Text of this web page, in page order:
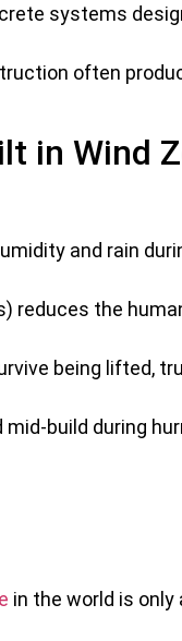
systems
often
in Wind
and rain
reduces the
being lifted,
build during
in the world is